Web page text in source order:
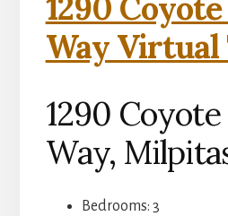
1290
Way Virtual
1290
Way,
Bedrooms: 3